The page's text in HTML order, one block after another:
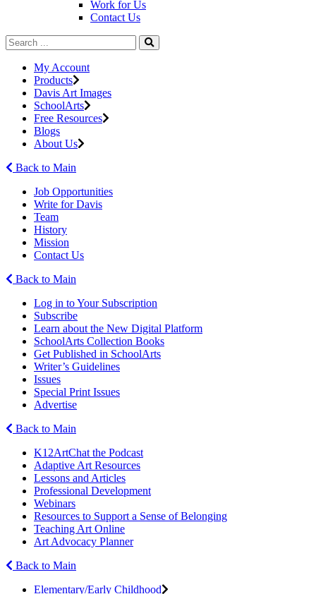
Work for Us
Contact Us
My Account
Products
Davis Art Images
SchoolArts
Free Resources
Blogs
About Us
Back to Main
Job Opportunities
Write for Davis
Team
History
Mission
Contact Us
Back to Main
Log in to Your Subscription
Subscribe
Learn about the New Digital Platform
SchoolArts Collection Books
Get Published in SchoolArts
Writer’s Guidelines
Issues
Special Print Issues
Advertise
Back to Main
K12ArtChat the Podcast
Adaptive Art Resources
Lessons and Articles
Professional Development
Webinars
Resources to Support a Sense of Belonging
Teaching Art Online
Art Advocacy Planner
Back to Main
Elementary/Early Childhood